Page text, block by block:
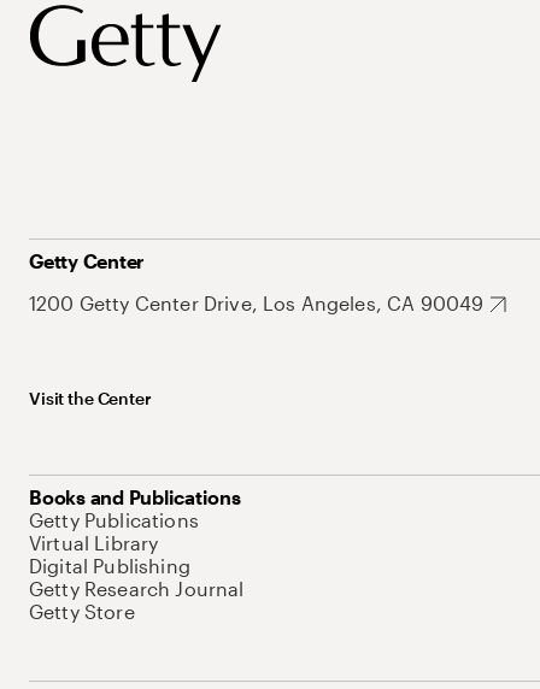
Getty Center
1200 Getty Center Drive, Los Angeles, CA 90049
Visit the Center
Books and Publications
Getty Publications
Virtual Library
Digital Publishing
Getty Research Journal
Getty Store